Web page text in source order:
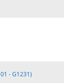
- G1231)